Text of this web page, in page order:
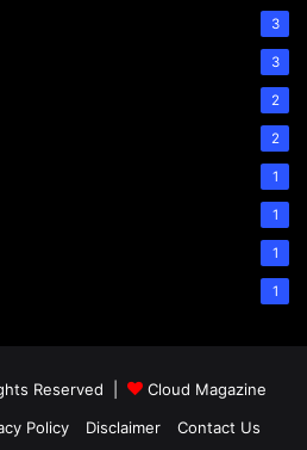
3
3
2
2
1
1
1
1
Reserved |
Cloud Magazine
Policy Disclaimer Contact Us